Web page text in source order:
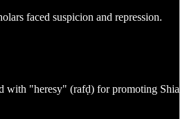
faced suspicion and repression.
with "heresy" (rafḍ) for promoting Shia